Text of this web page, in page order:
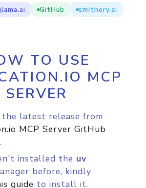
GitHub smithery.ai
TO USE
MCP
SERVER
latest release from
MCP Server GitHub
.
installed the uv
before, kindly
guide to install it.